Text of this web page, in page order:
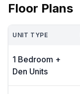
Floor Plans
UNIT TYPE
1 Bedroom +
Den Units